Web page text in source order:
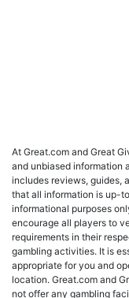
At Great.com and Great
and unbiased information
includes reviews, guides,
that all information is up-
informational purposes
encourage all players to
requirements in their
gambling activities. It is
appropriate for you and
location. Great.com and
not offer any gambling